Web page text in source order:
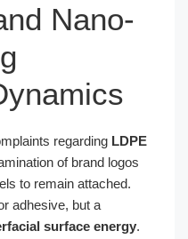
Nano-
regarding LDPE
of brand logos
to remain attached.
adhesive, but a
surface energy.